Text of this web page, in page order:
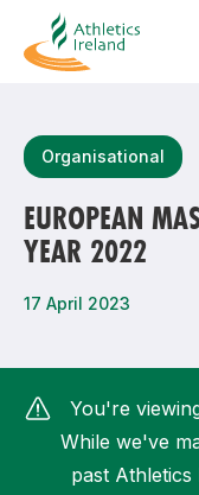
Most popular
How do I access my
How can I find my
Organisational
EUROPEAN
YEAR 2022
17 April 2023
You're
While we've
past Athletics